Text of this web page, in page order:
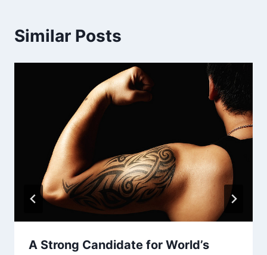
Similar Posts
A Strong Candidate for World’s